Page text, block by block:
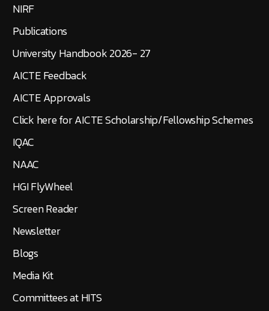
NIRF
Publications
University Handbook 2026- 27
AICTE Feedback
AICTE Approvals
Click here for AICTE Scholarship/Fellowship Schemes
IQAC
NAAC
HGI FlyWheel
Screen Reader
Newsletter
Blogs
Media Kit
Committees at HITS